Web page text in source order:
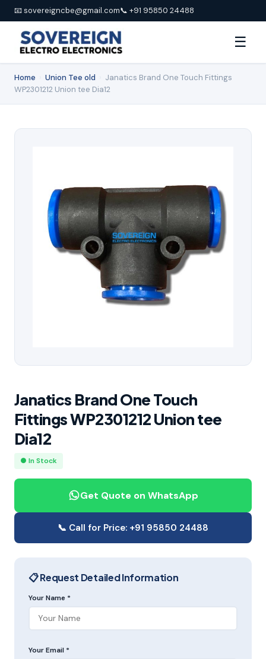
📧 sovereigncbe@gmail.com📞 +91 95850 24488
☰
Home Union Tee old
Janatics Brand One Touch Fittings
WP2301212 Union tee Dia12
Janatics Brand One Touch
Fittings WP2301212 Union tee
Dia12
● In Stock
Get Quote on WhatsApp
📞 Call for Price: +91 95850 24488
📋 Request Detailed Information
Your Name *
Your Email *